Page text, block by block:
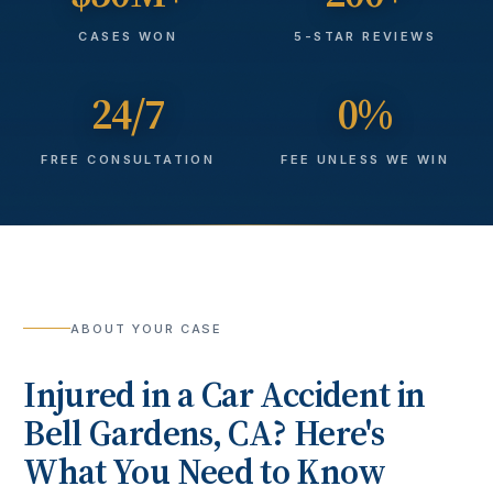
CASES WON 5-STAR REVIEWS
24/7
FREE CONSULTATION
0%
FEE UNLESS WE WIN
ABOUT YOUR CASE
Injured in aCar Accidentin
Bell Gardens, CA? Here's
What You Need to Know